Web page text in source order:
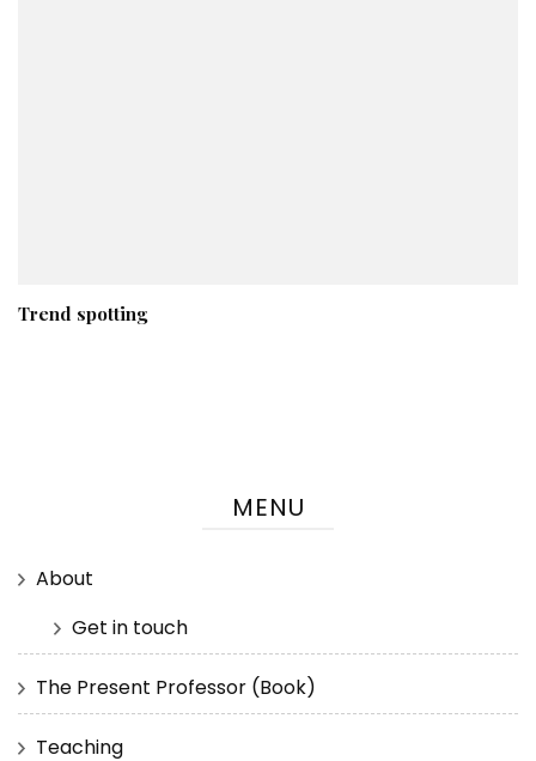
Trend spotting
MENU
About
Get in touch
The Present Professor (Book)
Teaching